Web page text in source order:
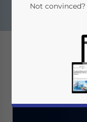
Showing 0 of 0 articles
Not convinced?